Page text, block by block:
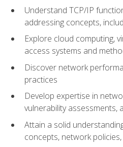
Understand TCP/IP
addressing concepts,
Explore cloud computing,
access systems and
Discover network
practices
Develop expertise in
vulnerability assessments,
Attain a solid
concepts, network